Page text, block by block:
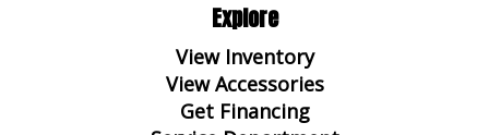
Explore
View Inventory
View Accessories
Get Financing